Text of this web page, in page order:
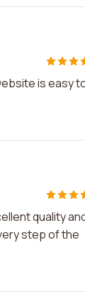
is easy
quality
step of the